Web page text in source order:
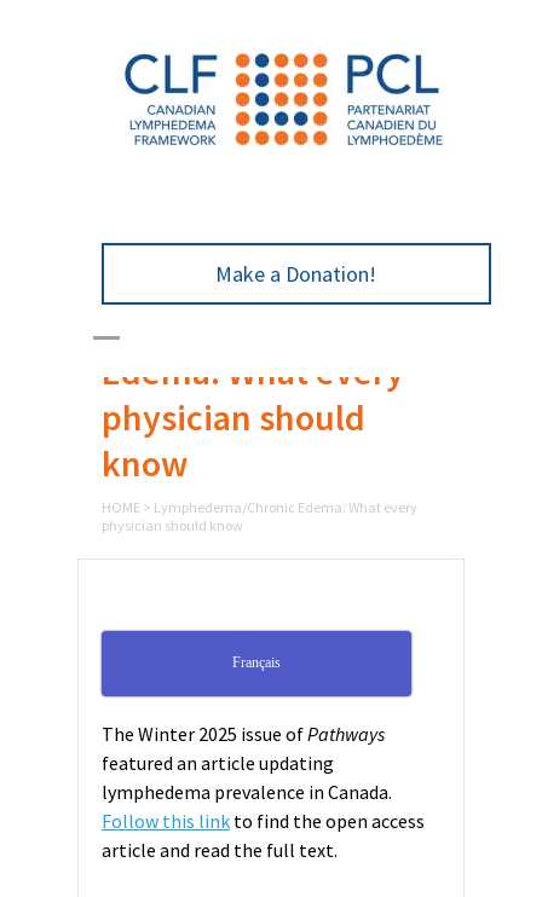
Make a Donation!
Lymphedema/Chronic
Edema: What every
physician should
know
HOME > Lymphedema/Chronic Edema: What every
physician should know
Français
The Winter 2025 issue ofPathways
featured an article updating
lymphedema prevalence in Canada.
Follow this link to find the open access
article and read the full text.